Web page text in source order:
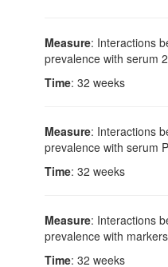
Measure: Interactions
prevalence with serum
Time: 32 weeks
Measure: Interactions
prevalence with serum
Time: 32 weeks
Measure: Interactions
prevalence with
Time: 32 weeks